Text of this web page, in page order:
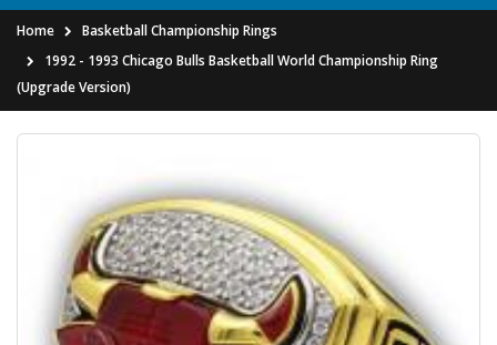
Home
Basketball Championship Rings
1992 - 1993 Chicago Bulls Basketball World Championship Ring
(Upgrade Version)